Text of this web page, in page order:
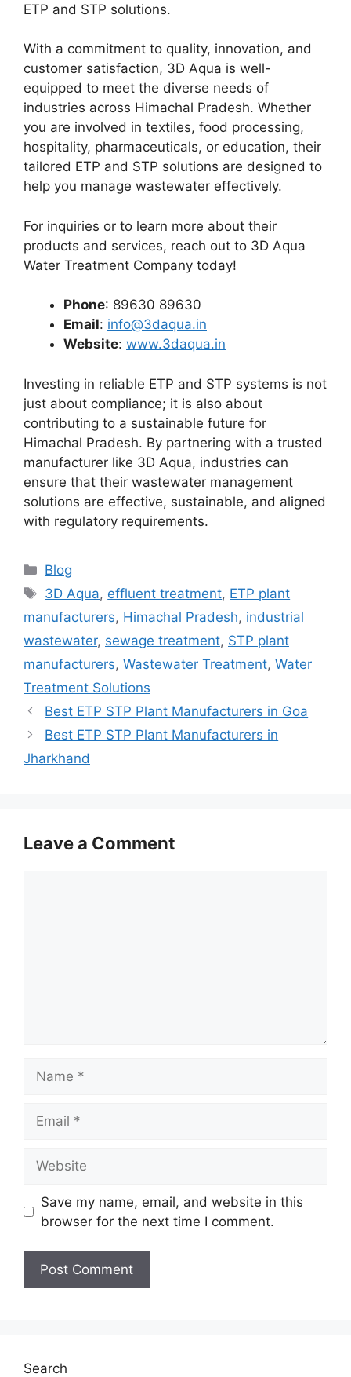
ETP and STP solutions.
With a commitment to quality, innovation, and
customer satisfaction, 3D Aqua is well-
equipped to meet the diverse needs of
industries across Himachal Pradesh. Whether
you are involved in textiles, food processing,
hospitality, pharmaceuticals, or education, their
tailored ETP and STP solutions are designed to
help you manage wastewater effectively.
For inquiries or to learn more about their
products and services, reach out to 3D Aqua
Water Treatment Company today!
Phone: 89630 89630
Email: info@3daqua.in
Website: www.3daqua.in
Investing in reliable ETP and STP systems is not
just about compliance; it is also about
contributing to a sustainable future for
Himachal Pradesh. By partnering with a trusted
manufacturer like 3D Aqua, industries can
ensure that their wastewater management
solutions are effective, sustainable, and aligned
with regulatory requirements.
Categories
Blog
Tags
3D Aqua, effluent treatment, ETP plant
manufacturers, Himachal Pradesh, industrial
wastewater, sewage treatment, STP plant
manufacturers, Wastewater Treatment, Water
Treatment Solutions
Best ETP STP Plant Manufacturers in Goa
Best ETP STP Plant Manufacturers in
Jharkhand
Leave a Comment
Save my name, email, and website in this
browser for the next time I comment.
Search